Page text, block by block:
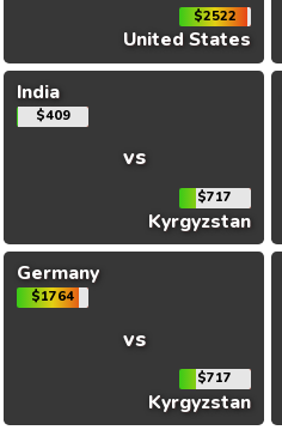
$2522
United States
India
$409
vs
$717
Kyrgyzstan
Germany
$1764
vs
$717
Kyrgyzstan